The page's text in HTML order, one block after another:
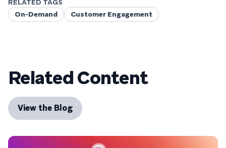
RELATED TAGS
On-Demand
Customer Engagement
Related Content
View the Blog